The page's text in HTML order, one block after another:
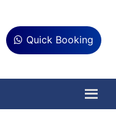
Quick Booking